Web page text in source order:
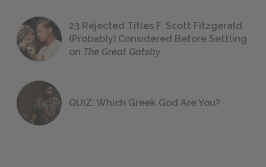
23 Rejected Titles F. Scott Fitzgerald
(Probably) Considered Before Settling
on The Great Gatsby
QUIZ: Which Greek God Are You?